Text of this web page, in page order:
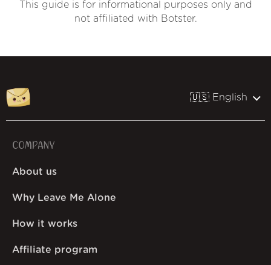
This guide is for informational purposes only and
not affiliated with Botster.
🇺🇸 English
COMPANY
About us
Why Leave Me Alone
How it works
Affiliate program